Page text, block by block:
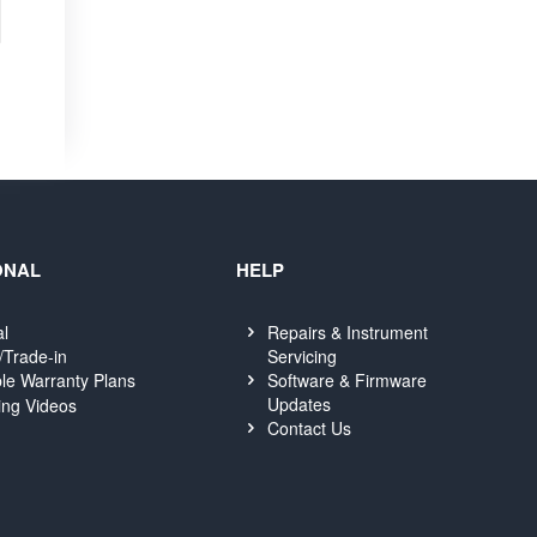
in
Warranty Plans
Videos
HELP
Repairs & Instrument
Servicing
Software & Firmware
Updates
Contact Us